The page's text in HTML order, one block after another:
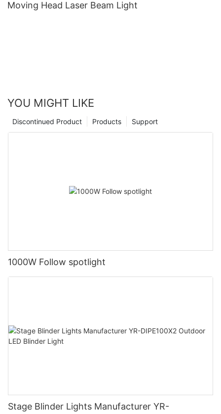
Moving Head Laser Beam Light
YOU MIGHT LIKE
Support
Products
Discontinued Product
1000W Follow spotlight
Stage Blinder Lights Manufacturer YR-